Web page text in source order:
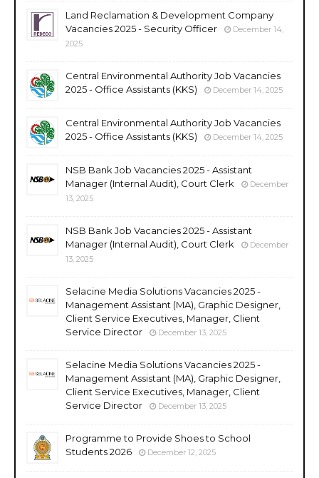
Land Reclamation & Development Company
Vacancies 2025 - Security Officer
December 14,
2025
Central Environmental Authority Job Vacancies
2025 - Office Assistants (KKS)
December 14, 2025
Central Environmental Authority Job Vacancies
2025 - Office Assistants (KKS)
December 14, 2025
NSB Bank Job Vacancies 2025 - Assistant
Manager (Internal Audit), Court Clerk
December
13, 2025
NSB Bank Job Vacancies 2025 - Assistant
Manager (Internal Audit), Court Clerk
December
13, 2025
Selacine Media Solutions Vacancies 2025 -
Management Assistant (MA), Graphic Designer,
Client Service Executives, Manager, Client
Service Director
December 13, 2025
Selacine Media Solutions Vacancies 2025 -
Management Assistant (MA), Graphic Designer,
Client Service Executives, Manager, Client
Service Director
December 13, 2025
Programme to Provide Shoes to School
Students 2026
December 12, 2025